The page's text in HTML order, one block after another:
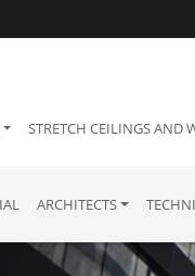
STRETCH CEILINGS AND
ARCHITECTS